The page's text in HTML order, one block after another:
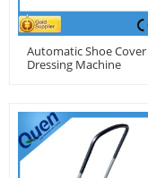
Automatic Shoe Cover
Dressing Machine